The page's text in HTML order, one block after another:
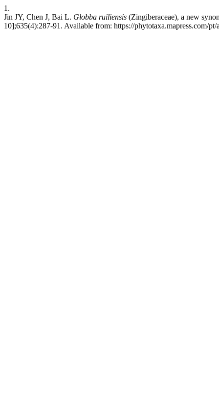
1.
Jin JY, Chen J, Bai L. Globba ruiliensis (Zingiberaceae), a new
10];635(4):287-91. Available from: https://phytotaxa.mapress.com/